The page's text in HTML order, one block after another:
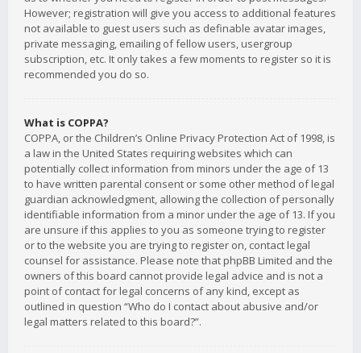
However; registration will give you access to additional features
not available to guest users such as definable avatar images,
private messaging, emailing of fellow users, usergroup
subscription, etc. It only takes a few moments to register so it is
recommended you do so.
What is COPPA?
COPPA, or the Children’s Online Privacy Protection Act of 1998, is
a law in the United States requiring websites which can
potentially collect information from minors under the age of 13
to have written parental consent or some other method of legal
guardian acknowledgment, allowing the collection of personally
identifiable information from a minor under the age of 13. If you
are unsure if this applies to you as someone trying to register
or to the website you are trying to register on, contact legal
counsel for assistance. Please note that phpBB Limited and the
owners of this board cannot provide legal advice and is not a
point of contact for legal concerns of any kind, except as
outlined in question “Who do I contact about abusive and/or
legal matters related to this board?”.